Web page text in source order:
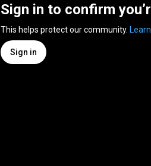
Sign in to confirm
This helps protect our community.
Sign in